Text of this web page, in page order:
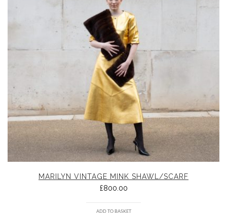
MARILYN VINTAGE MINK SHAWL/SCARF
£800.00
ADD TO BASKET